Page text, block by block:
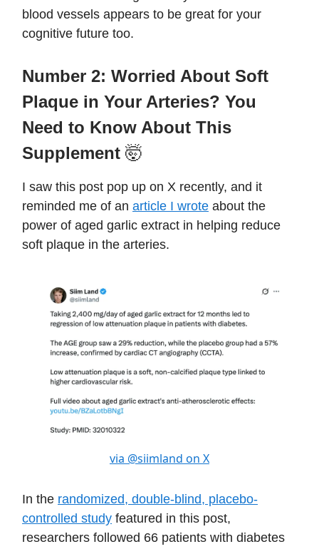
blood vessels appears to be great for your
cognitive future too.
Number 2: Worried About Soft
Plaque in Your Arteries? You
Need to Know About This
Supplement 🤯
I saw this post pop up on X recently, and it
reminded me of an article I wrote about the
power of aged garlic extract in helping reduce
soft plaque in the arteries.
via @siimland on X
In the randomized, double-blind, placebo-
controlled study featured in this post,
researchers followed 66 patients with diabetes